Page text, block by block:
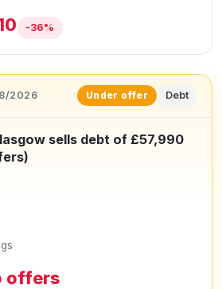
-36%
2026 Under offer Debt
sells debt of £57,990
offers